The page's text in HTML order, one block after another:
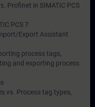
Profinet in SIMATIC PCS
PCS 7
Export Assistant
process tags,
and exporting process
vs. Process tag types,